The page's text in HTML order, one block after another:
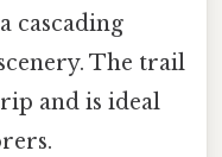
cascading
The trail
and is ideal